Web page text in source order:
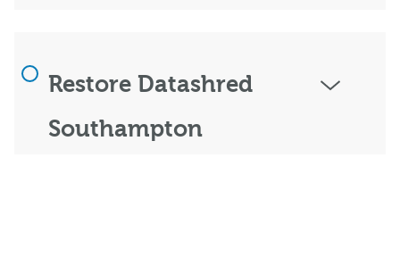
Restore Datashred
Southampton